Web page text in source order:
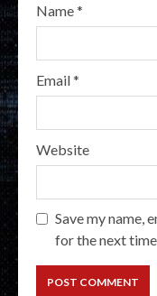
Name*
Email*
Website
Save my name,
for the next